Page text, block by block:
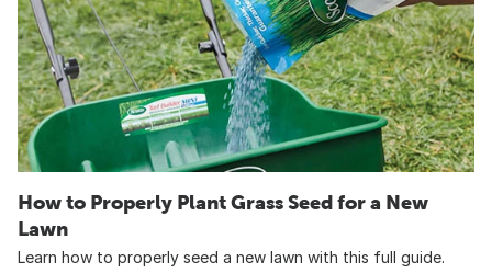
How to Properly Plant Grass Seed for a New
Lawn
Learn how to properly seed a new lawn with this full guide.